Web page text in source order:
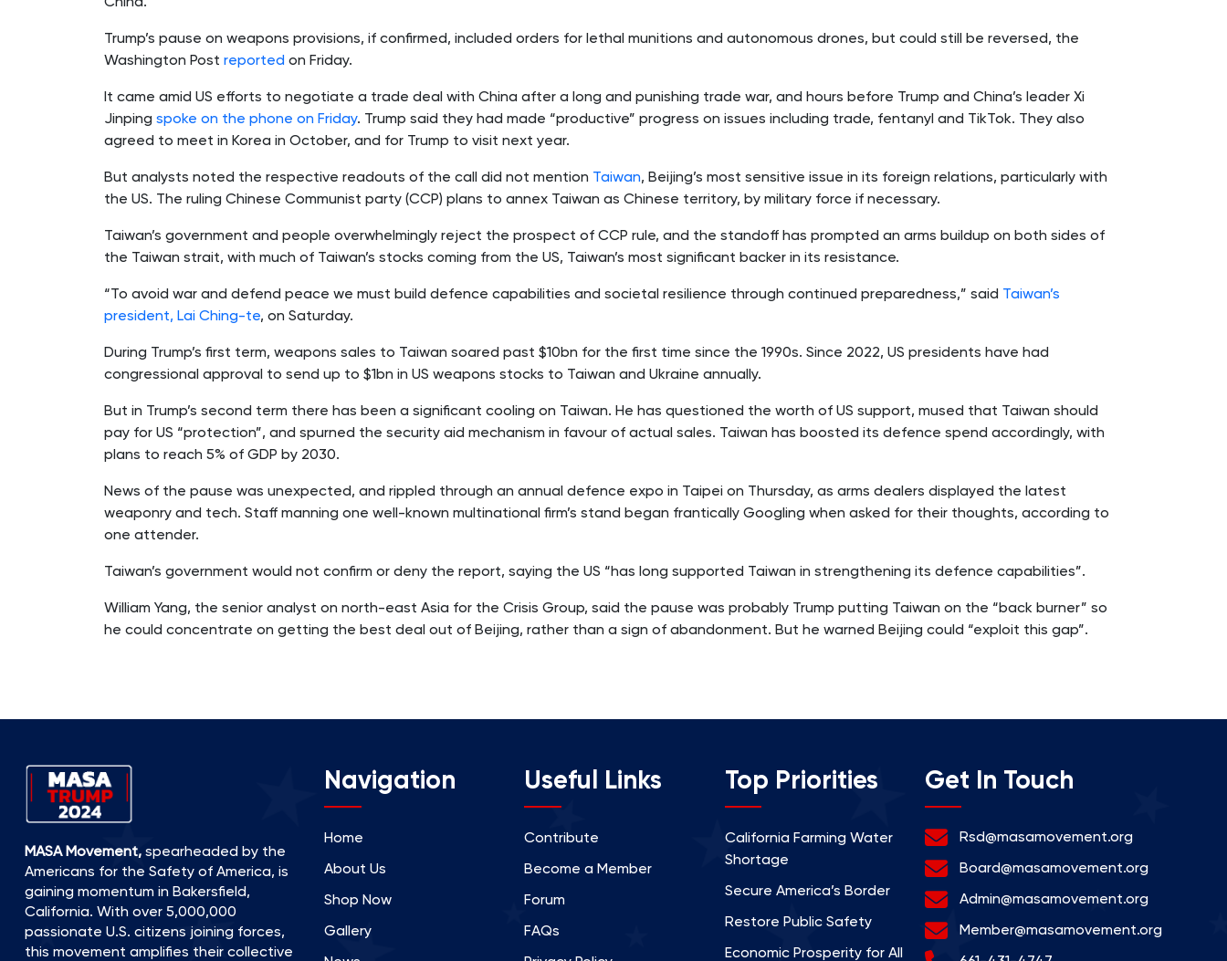
Trump’s pause on weapons provisions, if confirmed, included orders for lethal munitions and autonomous drones, but could still be reversed, the
Washington Post reported on Friday.
It came amid US efforts to negotiate a trade deal with China after a long and punishing trade war, and hours before Trump and China’s leader Xi
Jinping spoke on the phone on Friday. Trump said they had made “productive” progress on issues including trade, fentanyl and TikTok. They also
agreed to meet in Korea in October, and for Trump to visit next year.
But analysts noted the respective readouts of the call did not mention Taiwan, Beijing’s most sensitive issue in its foreign relations, particularly with
the US. The ruling Chinese Communist party (CCP) plans to annex Taiwan as Chinese territory, by military force if necessary.
Taiwan’s government and people overwhelmingly reject the prospect of CCP rule, and the standoff has prompted an arms buildup on both sides of
the Taiwan strait, with much of Taiwan’s stocks coming from the US, Taiwan’s most significant backer in its resistance.
“To avoid war and defend peace we must build defence capabilities and societal resilience through continued preparedness,” said Taiwan’s
president, Lai Ching-te, on Saturday.
During Trump’s first term, weapons sales to Taiwan soared past $10bn for the first time since the 1990s. Since 2022, US presidents have had
congressional approval to send up to $1bn in US weapons stocks to Taiwan and Ukraine annually.
But in Trump’s second term there has been a significant cooling on Taiwan. He has questioned the worth of US support, mused that Taiwan should
pay for US “protection”, and spurned the security aid mechanism in favour of actual sales. Taiwan has boosted its defence spend accordingly, with
plans to reach 5% of GDP by 2030.
News of the pause was unexpected, and rippled through an annual defence expo in Taipei on Thursday, as arms dealers displayed the latest
weaponry and tech. Staff manning one well-known multinational firm’s stand began frantically Googling when asked for their thoughts, according to
one attender.
Taiwan’s government would not confirm or deny the report, saying the US “has long supported Taiwan in strengthening its defence capabilities”.
William Yang, the senior analyst on north-east Asia for the Crisis Group, said the pause was probably Trump putting Taiwan on the “back burner” so
he could concentrate on getting the best deal out of Beijing, rather than a sign of abandonment. But he warned Beijing could “exploit this gap”.
MASA Movement,spearheaded by the
Americans for the Safety of America, is
gaining momentum in Bakersfield,
California. With over 5,000,000
passionate U.S. citizens joining forces,
this movement amplifies their collective
Navigation
Home
About Us
Shop Now
Gallery
Useful Links
Contribute
Become a Member
Forum
FAQs
Top Priorities
California Farming Water
Shortage
Secure America’s Border
Restore Public Safety
Economic Prosperity for All
Get In Touch
Rsd@masamovement.org
Board@masamovement.org
Admin@masamovement.org
Member@masamovement.org